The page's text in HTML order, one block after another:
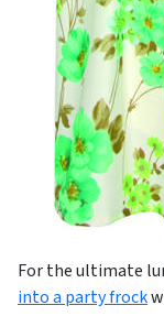
For the ultimate
into a party frock